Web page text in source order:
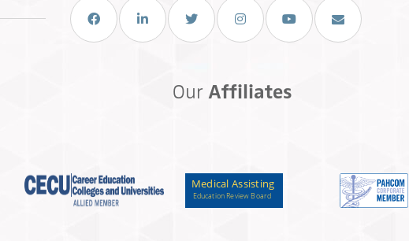
FacebookLinkedIn Twitter InstagramYou TubeEmail Us
Our Affiliates